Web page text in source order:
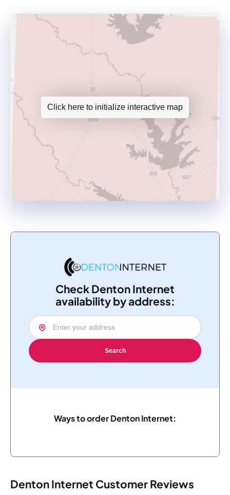
Click here to initialize interactive map
Check Denton Internet
availability by address:
Search
Ways to order Denton Internet:
Denton Internet Customer Reviews